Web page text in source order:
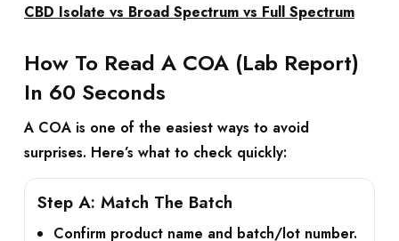
CBD Isolate vs Broad Spectrum vs Full Spectrum
How To Read A COA (Lab Report)
In 60 Seconds
A COA is one of the easiest ways to avoid
surprises. Here’s what to check quickly:
Step A: Match The Batch
Confirm product name and batch/lot number.